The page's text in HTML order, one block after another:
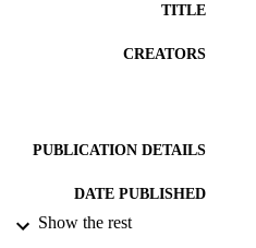
TITLE
CREATORS
PUBLICATION DETAILS
DATE PUBLISHED
Show the rest